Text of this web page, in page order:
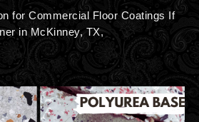
for Commercial Floor Coatings If
in McKinney, TX,